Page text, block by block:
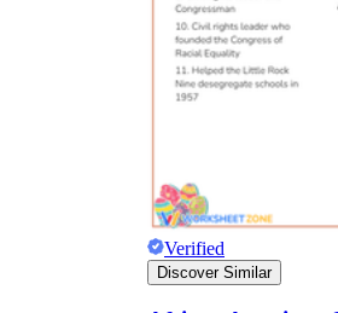
Verified
Discover Similar